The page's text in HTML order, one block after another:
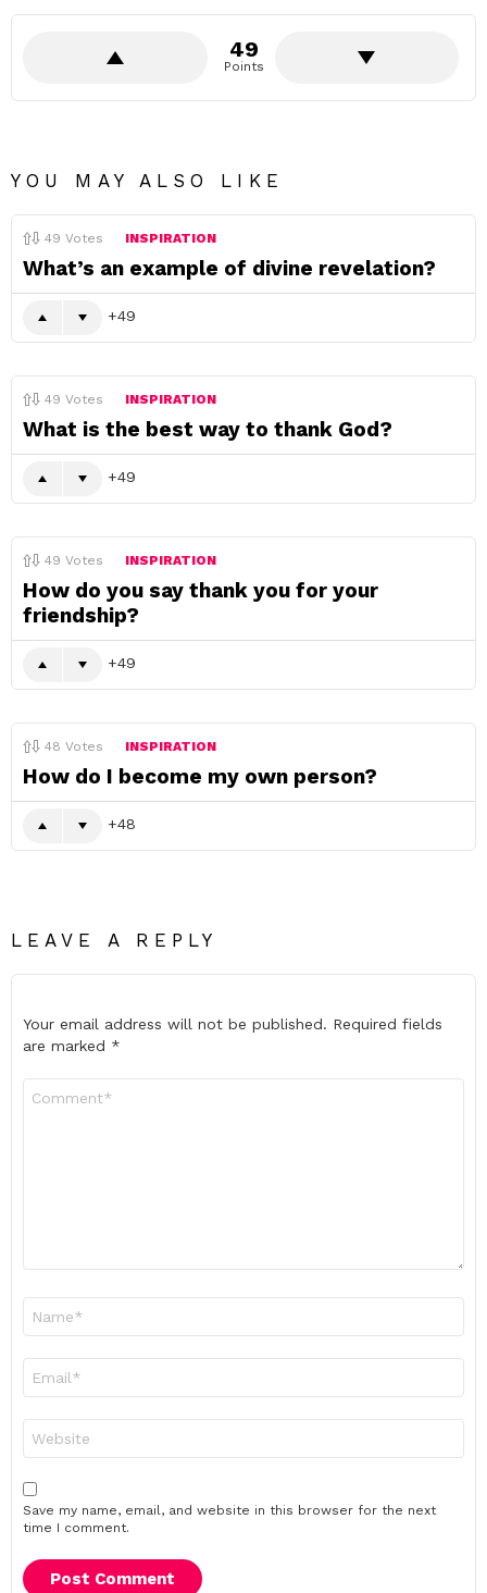
49
Points
YOU MAY ALSO LIKE
49 Votes INSPIRATION
What’s an example of divine revelation?
49
49 Votes INSPIRATION
What is the best way to thank God?
49
49 Votes INSPIRATION
How do you say thank you for your
friendship?
49
48 Votes INSPIRATION
How do I become my own person?
48
LEAVE A REPLY
Your email address will not be published. Required fields
are marked *
Save my name, email, and website in this browser for the next
time I comment.